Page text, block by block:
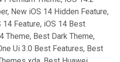
New iOS 14 Hidden Feature,
14 Feature, iOS 14 Best
Theme, Best Dark Theme,
Ui 3.0 Best Features, Best